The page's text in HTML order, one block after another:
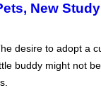
New
desire to adopt a
buddy might not